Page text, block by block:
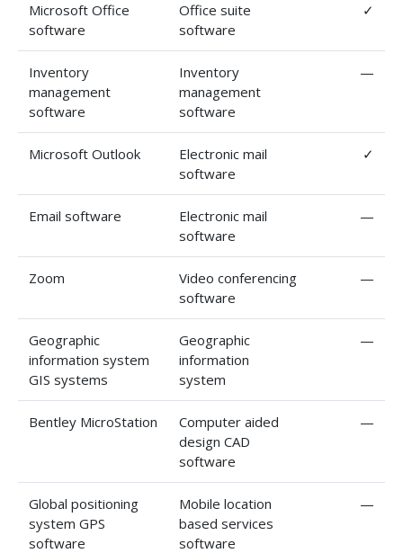
Microsoft Office
software
Office suite
software
✓
Inventory
management
software
Inventory
management
software
—
Microsoft Outlook
Electronic mail
software
✓
Email software
Electronic mail
software
—
Zoom
Video conferencing
software
—
Geographic
information system
GIS systems
Geographic
information
system
—
Bentley MicroStation
Computer aided
design CAD
software
—
Global positioning
system GPS
software
Mobile location
based services
software
—